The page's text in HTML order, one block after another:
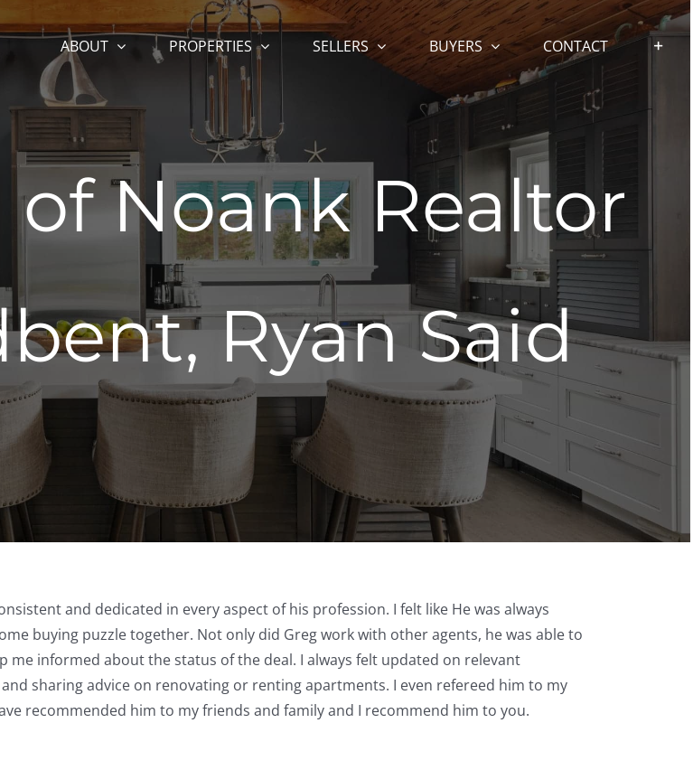
ABOUT PROPERTIES SELLERS BUYERS CONTACT
of Noank Realtor
Ryan Said
and dedicated in every aspect of his profession. I felt like He was always
buying puzzle together. Not only did Greg work with other agents, he was able to
informed about the status of the deal. I always felt updated on relevant
sharing advice on renovating or renting apartments. I even refereed him to my
recommended him to my friends and family and I recommend him to you.